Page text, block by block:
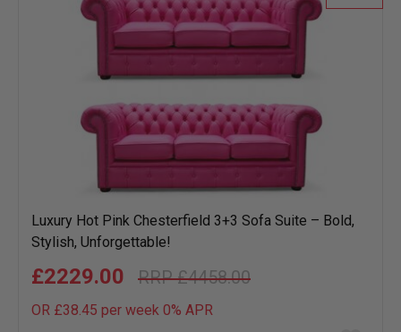
Luxury Hot Pink Chesterfield 3+3 Sofa Suite – Bold,
Stylish, Unforgettable!
£4458.00
£2229.00
OR £38.45 per week 0% APR